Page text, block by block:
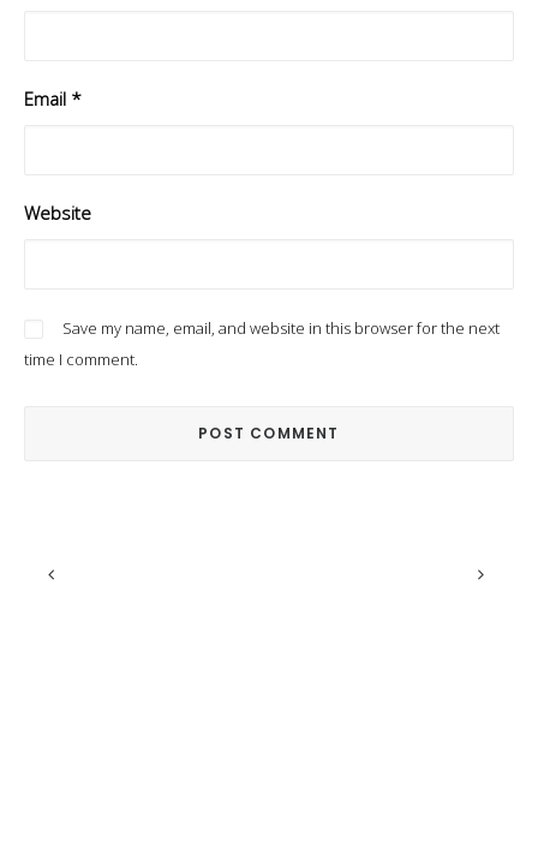
Email *
Website
Save my name, email, and website in this browser for the next
time I comment.